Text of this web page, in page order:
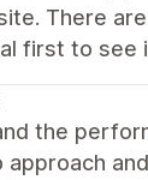
There
first to see
the